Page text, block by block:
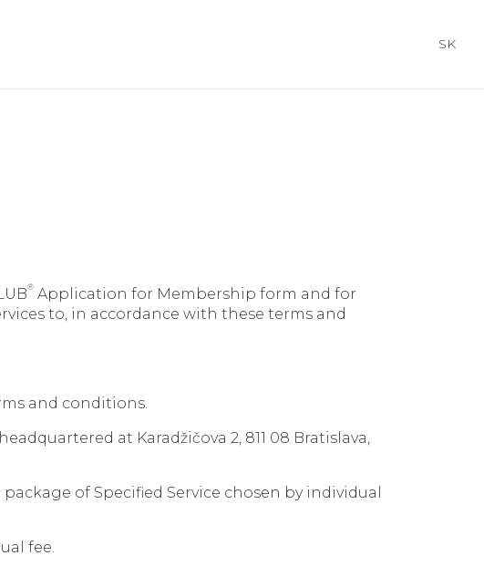
SK
® Application for Membership form and for
to, in accordance with these terms and
and conditions.
at Karadžičova 2, 811 08 Bratislava,
of Specified Service chosen by individual
fee.